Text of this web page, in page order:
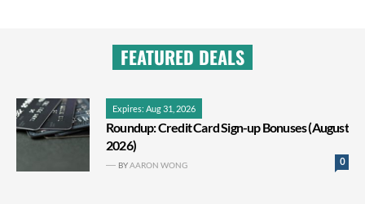
FEATURED DEALS
Expires: Aug 31, 2026
Roundup: Credit Card Sign-up Bonuses (August
2026)
0
BYAARON WONG